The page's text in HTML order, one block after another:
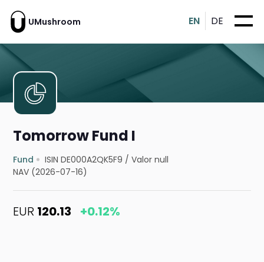
UMushroom EN DE
Tomorrow Fund I
Fund ISIN DE000A2QK5F9 /Valor null
NAV (2026-07-16)
EUR 120.13 +0.12%